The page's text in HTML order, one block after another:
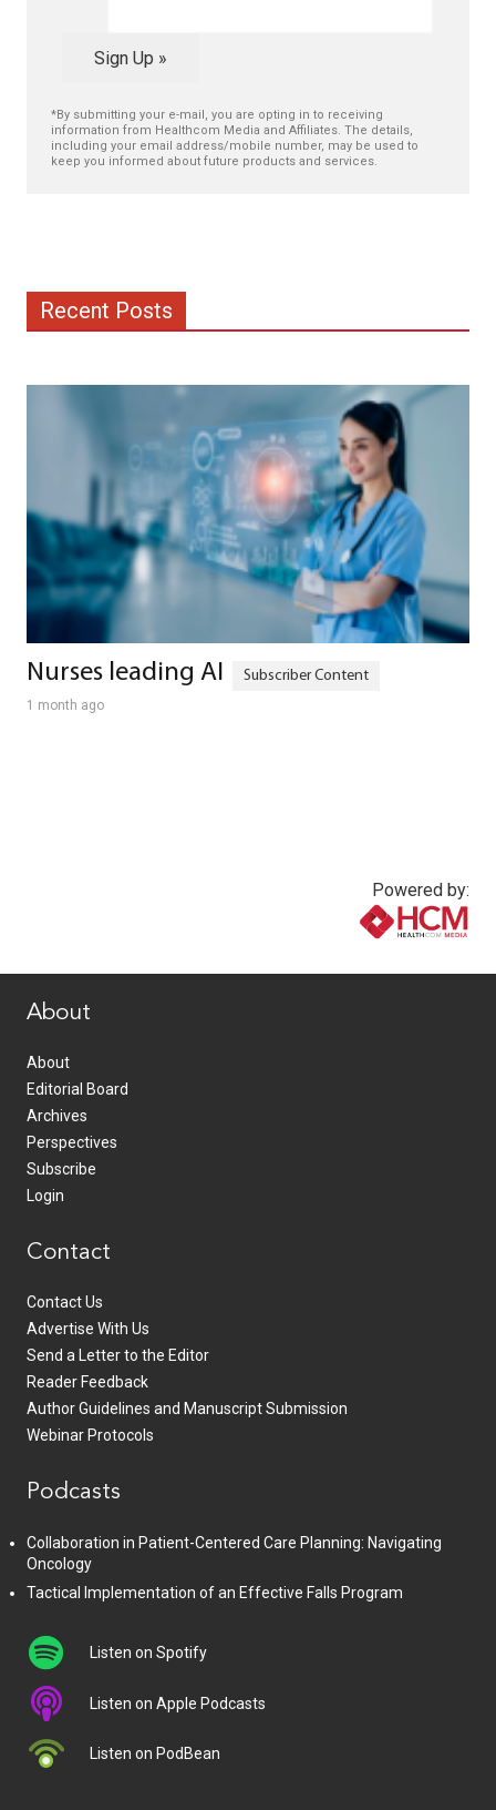
Sign Up »
*By submitting your e-mail, you are opting in to receiving
information from Healthcom Media and Affiliates. The details,
including your email address/mobile number, may be used to
keep you informed about future products and services.
Recent Posts
Nurses leading AI
1 month ago
Powered by:
About
About
Editorial Board
Archives
Perspectives
Subscribe
Login
Contact
Contact Us
Advertise With Us
Send a Letter to the Editor
Reader Feedback
Author Guidelines and Manuscript Submission
Webinar Protocols
Podcasts
Collaboration in Patient-Centered Care Planning: Navigating
Oncology
Tactical Implementation of an Effective Falls Program
Listen on Spotify
Listen on Apple Podcasts
Listen on PodBean